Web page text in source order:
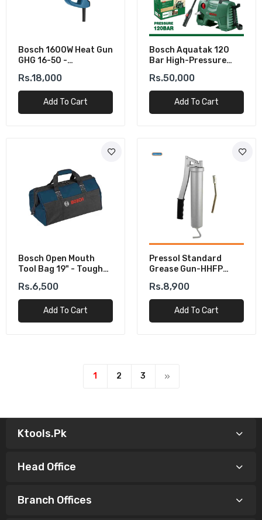
Bosch 1600W Heat Gun
GHG 16-50 -
Gun
Rs.18,000
Add To Cart
Bosch Aquatak 120
Bar High-Pressure
Rs.50,000
Add To Cart
Bosch Open Mouth
Tool Bag 19" - Tough
Rs.6,500
Add To Cart
Pressol Standard
Grease Gun-HHFP
Rs.8,900
Add To Cart
1 2 3
Ktools.pk
Head Office
Branch Offices